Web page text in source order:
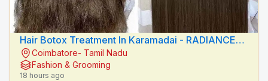
Hair Botox Treatment In Karamadai - RADIANCE
BEAUTY CARE
Coimbatore- Tamil Nadu
Fashion & Grooming
18 hours ago